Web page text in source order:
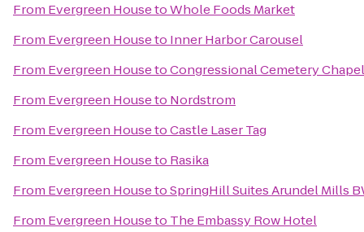
From Evergreen HousetoWhole Foods Market
From Evergreen Houseto Inner Harbor Carousel
From Evergreen HousetoCongressional Cemetery Chapel
From Evergreen Houseto Nordstrom
From Evergreen HousetoCastle Laser Tag
From Evergreen Houseto Rasika
From Evergreen HousetoSpringHill Suites Arundel Mills
From Evergreen Houseto The Embassy Row Hotel